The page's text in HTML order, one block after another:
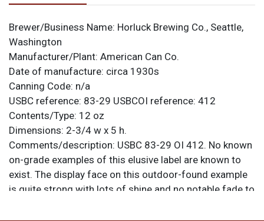
Brewer/Business Name: Horluck Brewing Co., Seattle,
Washington
Manufacturer/Plant: American Can Co.
Date of manufacture: circa 1930s
Canning Code: n/a
USBC reference: 83-29 USBCOI reference: 412
Contents/Type: 12 oz
Dimensions: 2-3/4 w x 5 h.
Comments/description: USBC 83-29 OI 412. No known
on-grade examples of this elusive label are known to
exist. The display face on this outdoor-found example
is quite strong with lots of shine and no notable fade to
is very heavy and has encroached a bit onto the label.